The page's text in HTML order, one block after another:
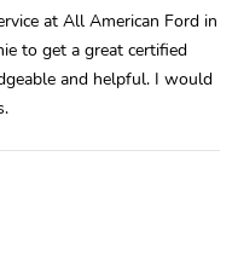
at All American Ford in
to get a great certified
and helpful. I would